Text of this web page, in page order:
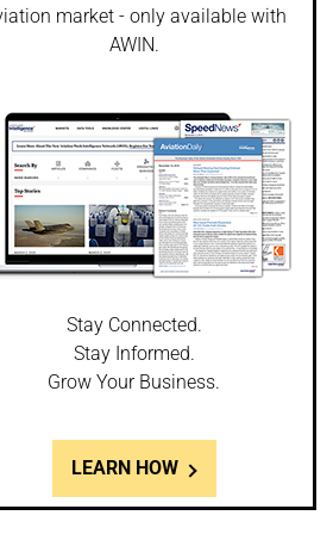
market - only available with
AWIN.
Stay Connected.
Stay Informed.
Grow Your Business.
LEARN HOW